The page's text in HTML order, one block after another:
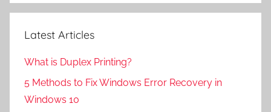
Latest Articles
What is Duplex Printing?
5 Methods to Fix Windows Error Recovery in
Windows 10